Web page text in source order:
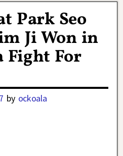
Park Seo
Ji Won in
Fight For
by ockoala